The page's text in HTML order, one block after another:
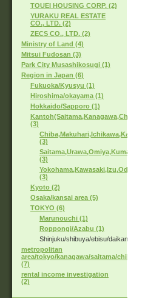
TOUEI HOUSING CORP. (2)
YURAKU REAL ESTATE
CO., LTD. (2)
ZECS CO., LTD. (2)
Ministry of Land (4)
Mitsui Fudosan (3)
Park City Musashikosugi (1)
Region in Japan (6)
Fukuoka/Kyusyu (1)
Hiroshima/okayama (1)
Hokkaido/Sapporo (1)
Kantoh(Saitama,Kanagawa,Chiba)
(3)
Chiba,Makuhari,Ichikawa,Kashiwa
(3)
Saitama,Urawa,Omiya,Kumagaya
(3)
Yokohama,Kawasaki,Izu,Odawara
(3)
Kyoto (2)
Osaka/kansai area (5)
TOKYO (6)
Marunouchi (1)
Roppongi/Azabu (1)
Shinjuku/shibuya/ebisu/daikanyama
metropolitan
area/tokyo/kanagawa/saitama/chiba
(7)
rental income investigation
(2)